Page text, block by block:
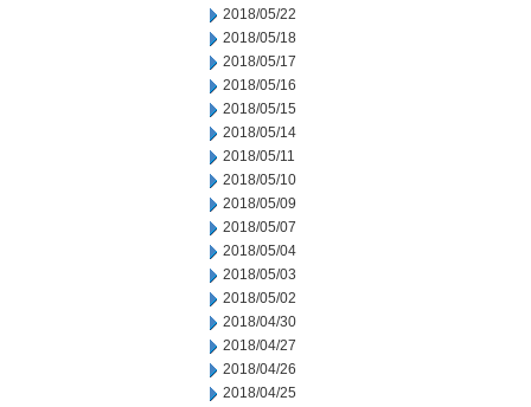
2018/05/22
2018/05/18
2018/05/17
2018/05/16
2018/05/15
2018/05/14
2018/05/11
2018/05/10
2018/05/09
2018/05/07
2018/05/04
2018/05/03
2018/05/02
2018/04/30
2018/04/27
2018/04/26
2018/04/25